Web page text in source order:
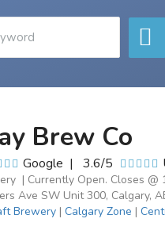
Brew Co
Google | 3.6/5
| Currently Open. Closes @
Ave SW Unit 300, Calgary,
Brewery | Calgary Zone |